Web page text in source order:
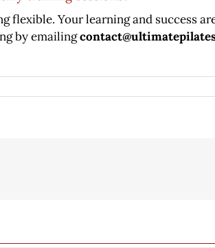
flexible. Your learning and success
by emailing